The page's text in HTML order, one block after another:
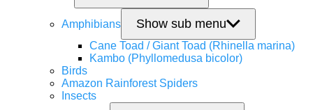
Amphibians Show sub menu
Cane Toad / Giant Toad (Rhinella marina)
Kambo (Phyllomedusa bicolor)
Birds
Amazon Rainforest Spiders
Insects